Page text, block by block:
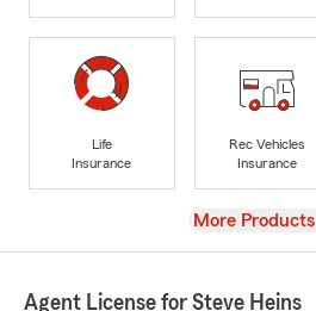
Life
Insurance
Rec Vehicles
Insurance
View
More Products
Agent License for Steve Heins